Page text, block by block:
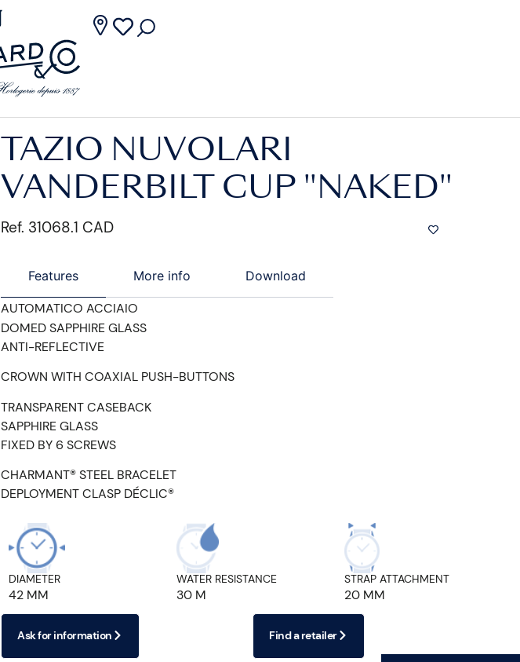
TAZIO NUVOLARI
VANDERBILT CUP "NAKED"
Ref. 31068.1 CAD
Features More info Download
AUTOMATICO ACCIAIO
DOMED SAPPHIRE GLASS
ANTI-REFLECTIVE
CROWN WITH COAXIAL PUSH-BUTTONS
TRANSPARENT CASEBACK
SAPPHIRE GLASS
FIXED BY 6 SCREWS
CHARMANT® STEEL BRACELET
DEPLOYMENT CLASP DÉCLIC®
DIAMETER
42 MM
WATER RESISTANCE
30 M
STRAP ATTACHMENT
20 MM
Ask for information Find a retailer